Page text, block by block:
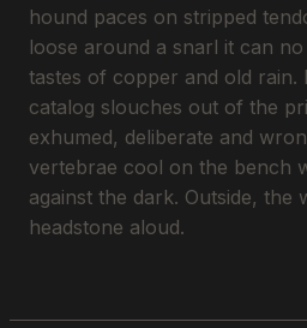
hound paces on stripped
loose around a snarl it can
tastes of copper and old rain.
catalog slouches out of the
exhumed, deliberate and
vertebrae cool on the bench
against the dark. Outside, the
headstone aloud.